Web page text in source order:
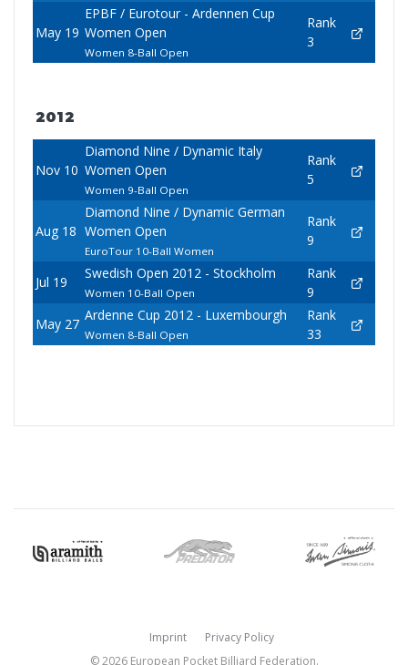
May 19
EPBF / Eurotour - Ardennen Cup
Women Open
Women 8-Ball Open
Rank
3
2012
Nov 10
Diamond Nine / Dynamic Italy
Women Open
Women 9-Ball Open
Rank
5
Aug 18
Diamond Nine / Dynamic German
Women Open
EuroTour 10-Ball Women
Rank
9
Jul 19
Swedish Open 2012 - Stockholm
Women 10-Ball Open
Rank
9
May 27
Ardenne Cup 2012 - Luxembourgh
Women 8-Ball Open
Rank
33
Imprint
Privacy Policy
© 2026 European Pocket Billiard Federation.